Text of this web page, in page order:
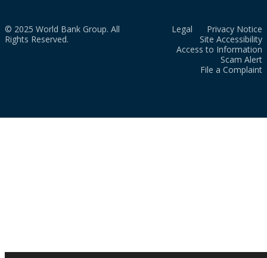
© 2025 World Bank Group. All
Rights Reserved.
Legal
Privacy Notice
Site Accessibility
Access to Information
Scam Alert
File a Complaint